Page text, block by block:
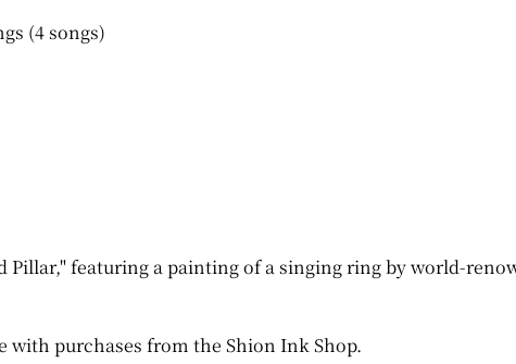
(4 songs)
Pillar," featuring a painting of a singing ring by world-
with purchases from the Shion Ink Shop.